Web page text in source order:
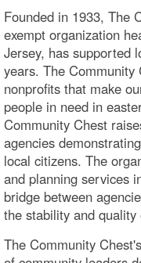
Founded in 1933, The
exempt organization
Jersey, has supported
years. The
nonprofits that make
people in need in
Community Chest
agencies
local citizens. The
and planning services
bridge between
the stability and
The Community